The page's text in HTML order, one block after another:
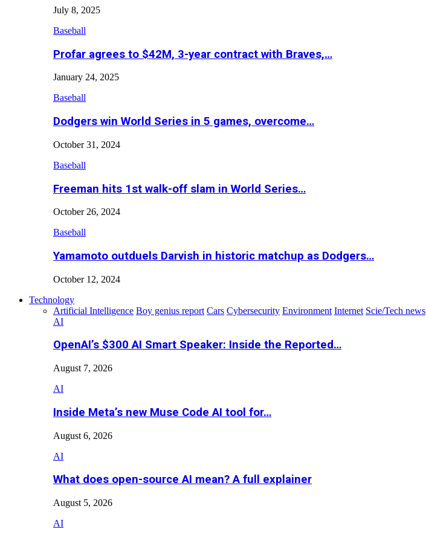
July 8, 2025
Baseball
Profar agrees to $42M, 3-year contract with Braves,…
January 24, 2025
Baseball
Dodgers win World Series in 5 games, overcome…
October 31, 2024
Baseball
Freeman hits 1st walk-off slam in World Series…
October 26, 2024
Baseball
Yamamoto outduels Darvish in historic matchup as Dodgers…
October 12, 2024
Technology
Artificial Intelligence Boy genius report Cars Cybersecurity Environment Internet Scie/Tech news
AI
OpenAI’s $300 AI Smart Speaker: Inside the Reported…
August 7, 2026
AI
Inside Meta’s new Muse Code AI tool for…
August 6, 2026
AI
What does open-source AI mean? A full explainer
August 5, 2026
AI